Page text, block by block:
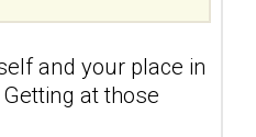
and your place in
at those